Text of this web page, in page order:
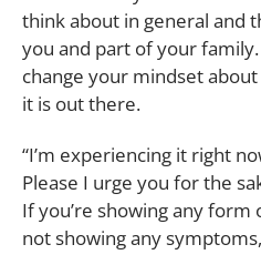
think about in general and
you and part of your
change your mindset
it is out there.
“I’m experiencing it right
Please I urge you for the
If you’re showing any form
not showing any